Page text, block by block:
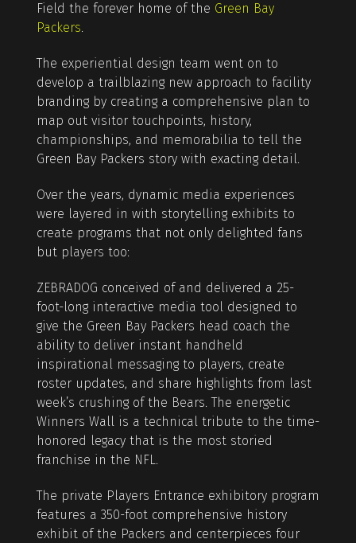
Field the forever home of the Green Bay
Packers.
The experiential design team went on to
develop a trailblazing new approach to facility
branding by creating a comprehensive plan to
map out visitor touchpoints, history,
championships, and memorabilia to tell the
Green Bay Packers story with exacting detail.
Over the years, dynamic media experiences
were layered in with storytelling exhibits to
create programs that not only delighted fans
but players too:
ZEBRADOG conceived of and delivered a 25-
foot-long interactive media tool designed to
give the Green Bay Packers head coach the
ability to deliver instant handheld
inspirational messaging to players, create
roster updates, and share highlights from last
week’s crushing of the Bears. The energetic
Winners Wall is a technical tribute to the time-
honored legacy that is the most storied
franchise in the NFL.
The private Players Entrance exhibitory program
features a 350-foot comprehensive history
exhibit of the Packers and centerpieces four